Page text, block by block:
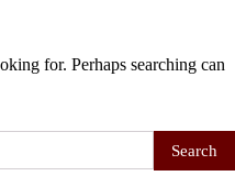
for. Perhaps searching can